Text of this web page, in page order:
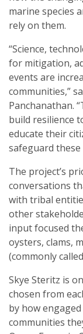
marine species
rely on them.
“Science,
for mitigation,
events are
communities,”
Panchanathan.
build resilience
educate their
safeguard these
The project’s
conversations
with tribal
other
input focused
oysters, clams,
(commonly
Skye Steritz is
chosen from
by how
communities